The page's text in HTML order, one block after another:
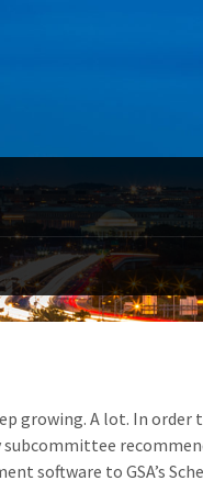
growing. A lot. In order
subcommittee
software to GSA’s
service, extreme
and relentless
the task at hand
Croker
/ Crucible
"On
before I
about
from